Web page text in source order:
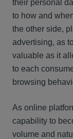
their personal
to how and
the other side,
advertising, as
valuable as it
to each
browsing
As online
capability to
volume and